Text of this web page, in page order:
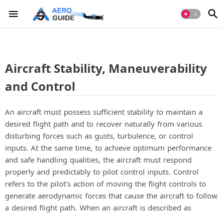
Aircraft Stability, Maneuverability
and Control
An aircraft must possess sufficient stability to maintain a
desired flight path and to recover naturally from various
disturbing forces such as gusts, turbulence, or control
inputs. At the same time, to achieve optimum performance
and safe handling qualities, the aircraft must respond
properly and predictably to pilot control inputs. Control
refers to the pilot’s action of moving the flight controls to
generate aerodynamic forces that cause the aircraft to follow
a desired flight path. When an aircraft is described as